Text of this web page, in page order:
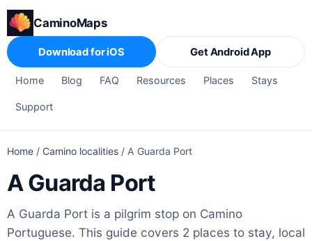
CaminoMaps
Home Blog FAQ Resources Places Stays
Support
Download for iOS Get Android App
Home / Camino localities / A Guarda Port
A Guarda Port
A Guarda Port is a pilgrim stop on Camino
Portuguese. This guide covers 2 places to stay, local